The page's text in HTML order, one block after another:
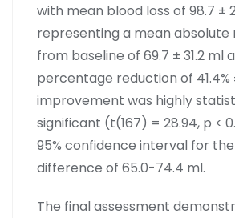
with mean blood loss of 98.7 ±
representing a mean absolute
from baseline of 69.7 ± 31.2 ml
percentage reduction of 41.4%
improvement was highly
significant (t(167) = 28.94, p <
95% confidence interval for
difference of 65.0-74.4 ml.
The final assessment